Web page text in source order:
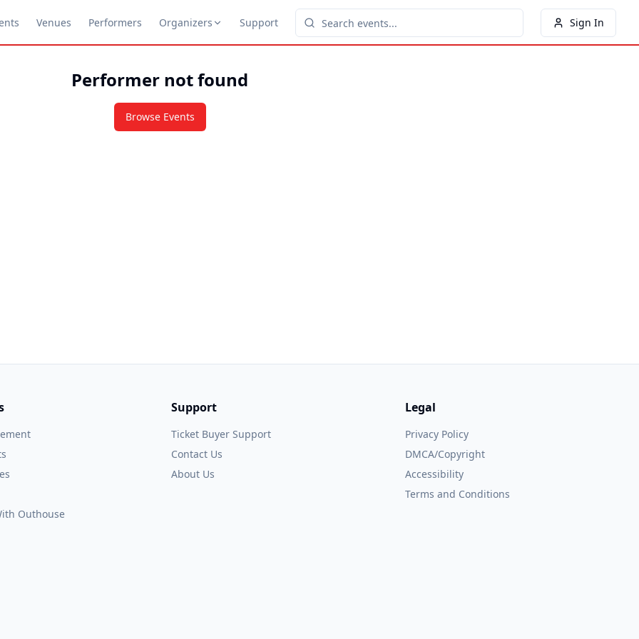
Venues Performers Organizers Support Sign In
Performer not found
Browse Events
Outhouse
Support
Ticket Buyer Support
Contact Us
About Us
Legal
Privacy Policy
DMCA/Copyright
Accessibility
Terms and Conditions